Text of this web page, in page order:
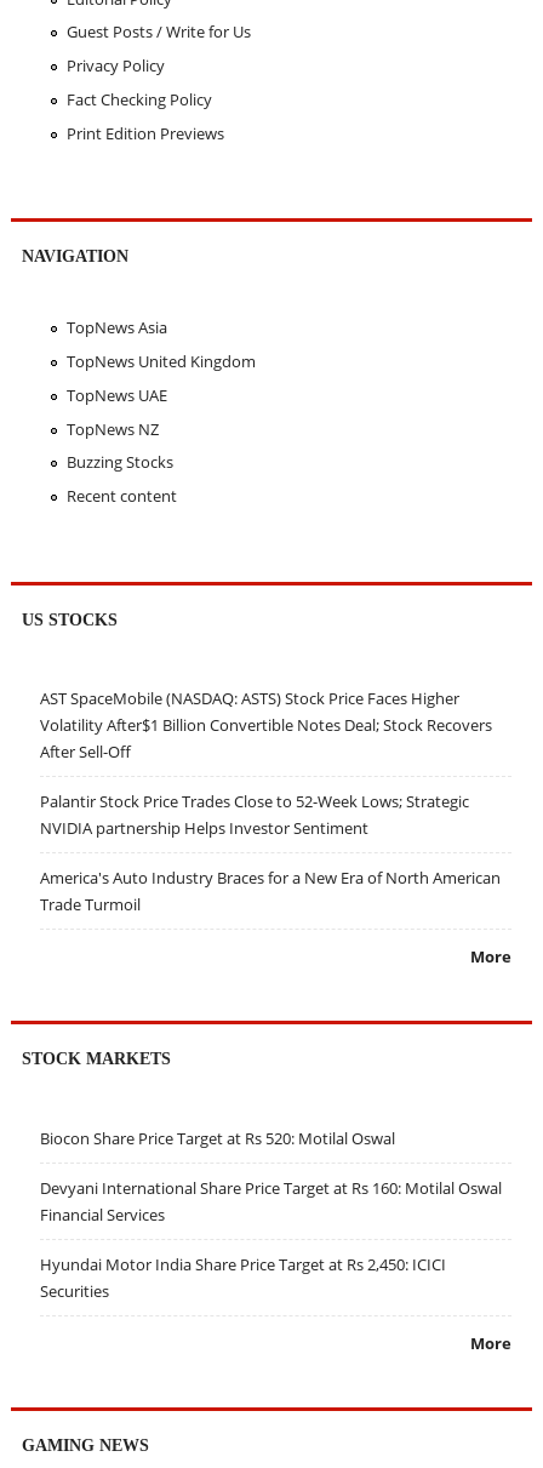
Guest Posts / Write for Us
Privacy Policy
Fact Checking Policy
Print Edition Previews
NAVIGATION
TopNews Asia
TopNews United Kingdom
TopNews UAE
TopNews NZ
Buzzing Stocks
Recent content
US STOCKS
AST SpaceMobile (NASDAQ: ASTS) Stock Price Faces Higher
Volatility After$1 Billion Convertible Notes Deal; Stock Recovers
After Sell-Off
Palantir Stock Price Trades Close to 52-Week Lows; Strategic
NVIDIA partnership Helps Investor Sentiment
America's Auto Industry Braces for a New Era of North American
Trade Turmoil
More
STOCK MARKETS
Biocon Share Price Target at Rs 520: Motilal Oswal
Devyani International Share Price Target at Rs 160: Motilal Oswal
Financial Services
Hyundai Motor India Share Price Target at Rs 2,450: ICICI
Securities
More
GAMING NEWS